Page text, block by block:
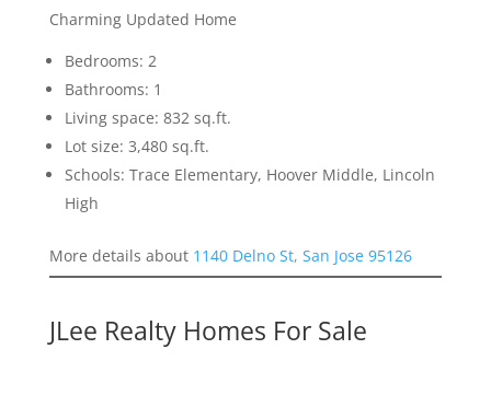
Charming Updated Home
Bedrooms: 2
Bathrooms: 1
Living space: 832 sq.ft.
Lot size: 3,480 sq.ft.
Schools: Trace Elementary, Hoover Middle, Lincoln
High
More details about 1140 Delno St, San Jose 95126
JLee Realty Homes For Sale